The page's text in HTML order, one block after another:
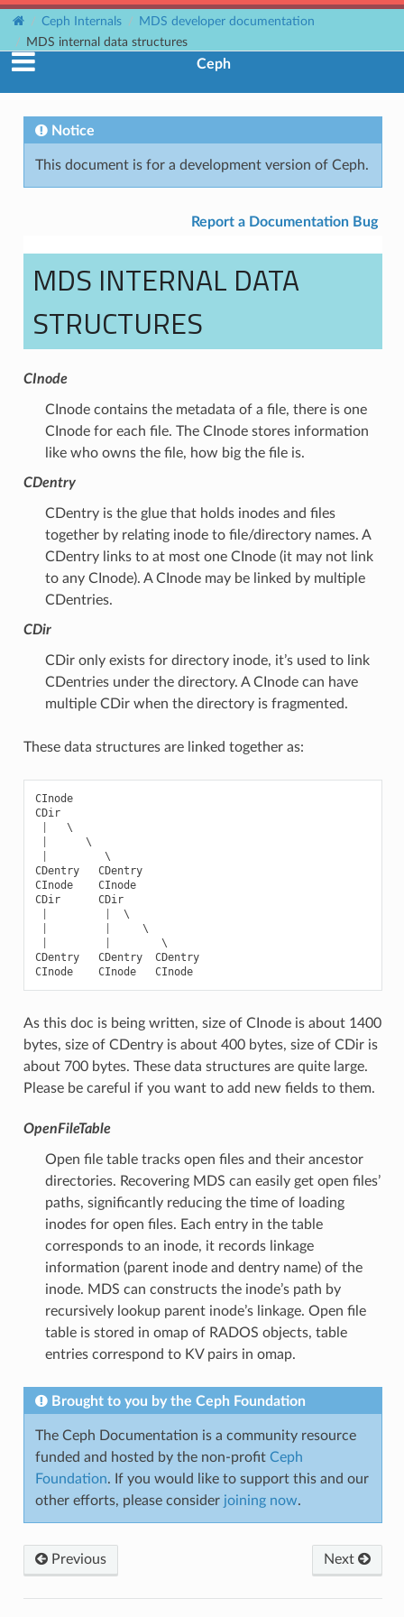
Ceph Internals
MDS developer documentation
MDS internal data structures
Ceph
Notice
This document is for a development version of Ceph.
Report a Documentation Bug
MDS INTERNAL DATA
STRUCTURES
CInode
CInode contains the metadata of a file, there is one
CInode for each file. The CInode stores information
like who owns the file, how big the file is.
CDentry
CDentry is the glue that holds inodes and files
together by relating inode to file/directory names. A
CDentry links to at most one CInode (it may not link
to any CInode). A CInode may be linked by multiple
CDentries.
CDir
CDir only exists for directory inode, it’s used to link
CDentries under the directory. A CInode can have
multiple CDir when the directory is fragmented.
These data structures are linked together as:
CInode
CDir
   \
      \
CDentry
CDentry
CInode
CInode
CDir
CDir
  \
     \
CDentry
CDentry
CDentry
CInode
CInode CInode
As this doc is being written, size of CInode is about 1400
bytes, size of CDentry is about 400 bytes, size of CDir is
about 700 bytes. These data structures are quite large.
Please be careful if you want to add new fields to them.
OpenFileTable
Open file table tracks open files and their ancestor
directories. Recovering MDS can easily get open files’
paths, significantly reducing the time of loading
inodes for open files. Each entry in the table
corresponds to an inode, it records linkage
information (parent inode and dentry name) of the
inode. MDS can constructs the inode’s path by
recursively lookup parent inode’s linkage. Open file
table is stored in omap of RADOS objects, table
entries correspond to KV pairs in omap.
Brought to you by the Ceph Foundation
The Ceph Documentation is a community resource
funded and hosted by the non-profit Ceph
Foundation. If you would like to support this and our
other efforts, please consider joining now.
Previous Next